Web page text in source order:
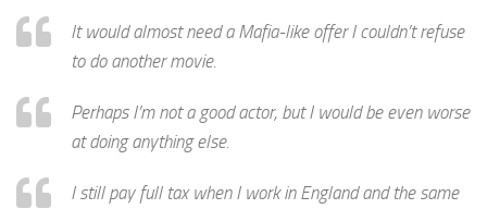
It would almost need a Mafia-like offer I couldn’t refuse
to do another movie.
Perhaps I’m not a good actor, but I would be even worse
at doing anything else.
I still pay full tax when I work in England and the same